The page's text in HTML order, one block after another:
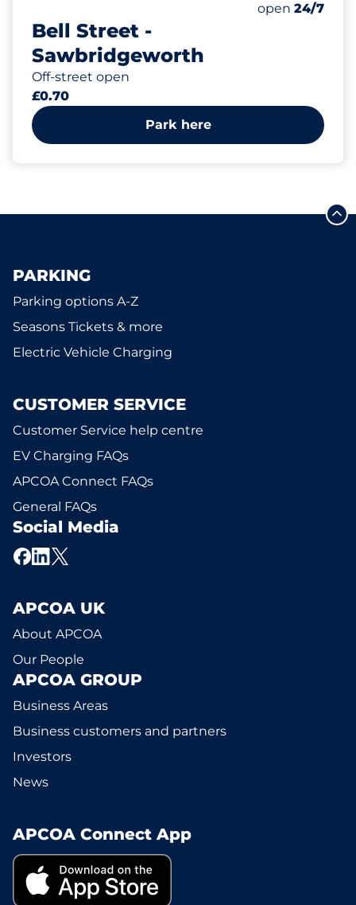
Bell Street -
Sawbridgeworth
Off-street open
Number of
Total Spaces
Friday
open 24/7
£0.70
Park here
PARKING
Parking options A-Z
Seasons Tickets & more
Electric Vehicle Charging
CUSTOMER SERVICE
Customer Service help centre
EV Charging FAQs
APCOA Connect FAQs
General FAQs
Social Media
APCOA UK
About APCOA
Our People
APCOA GROUP
Business Areas
Business customers and partners
Investors
News
APCOA Connect App